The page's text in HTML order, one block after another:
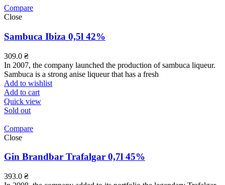
Compare
Close
Sambuca Ibiza 0,5l 42%
309.0 ₴
In 2007, the company launched the production of sambuca liqueur.
Sambuca is a strong anise liqueur that has a fresh
Add to wishlist
Add to cart
Quick view
Sold out
Compare
Close
Gin Brandbar Trafalgar 0,7l 45%
393.0 ₴